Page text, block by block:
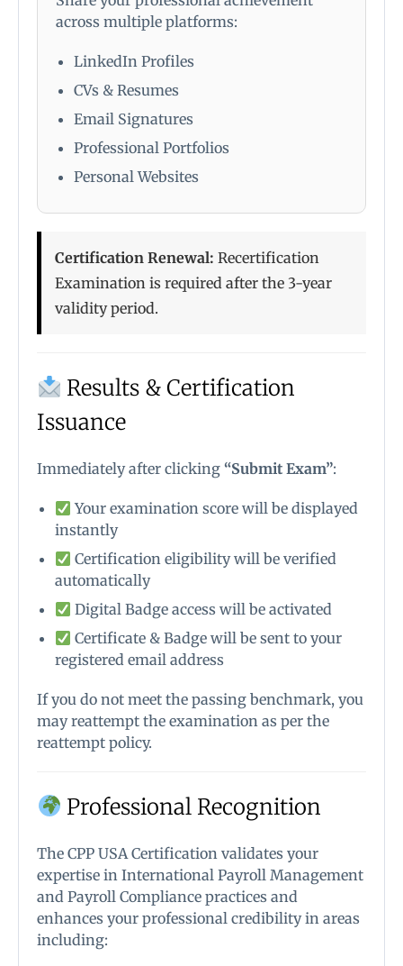
across multiple platforms:
LinkedIn Profiles
CVs & Resumes
Email Signatures
Professional Portfolios
Personal Websites
Certification Renewal: Recertification
Examination is required after the 3-year
validity period.
Results & Certification
Issuance
Immediately after clicking “Submit Exam”:
Your examination score will be displayed
instantly
Certification eligibility will be verified
automatically
Digital Badge access will be activated
Certificate & Badge will be sent to your
registered email address
If you do not meet the passing benchmark, you
may reattempt the examination as per the
reattempt policy.
Professional Recognition
The CPP USA Certification validates your
expertise in International Payroll Management
and Payroll Compliance practices and
enhances your professional credibility in areas
including: